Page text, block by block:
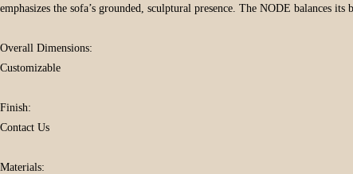
emphasizes the sofa’s grounded, sculptural presence. The NODE balances
Overall Dimensions:
Customizable
Finish:
Contact Us
Materials: